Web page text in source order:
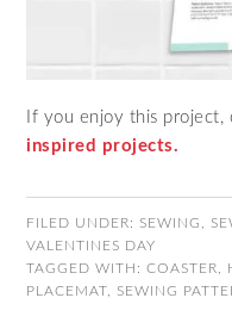
If you enjoy this
inspired projects.
FILED UNDER: SEWING
VALENTINES DAY
TAGGED WITH:COASTER
PLACEMAT
SEWING